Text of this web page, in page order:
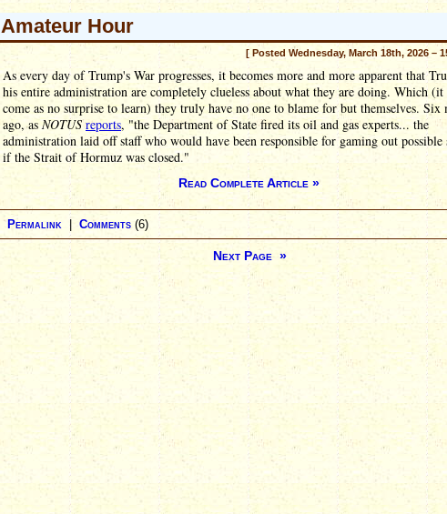
Amateur Hour
[ Posted Wednesday, March 18th, 2026 –
As every day of Trump's War progresses, it becomes more and more apparent that
his entire administration are completely clueless about what they are doing. Which
come as no surprise to learn) they truly have no one to blame for but themselves. Six
ago, asNOTUS reports, "the Department of State fired its oil and gas experts... the
administration laid off staff who would have been responsible for gaming out possible
if the Strait of Hormuz was closed."
Read Complete Article »
Permalink Comments (6)
Next Page »